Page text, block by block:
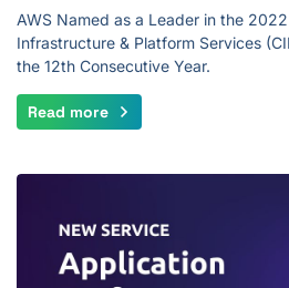
AWS Named as a Leader in the
Infrastructure & Platform Services
the 12th Consecutive Year.
Read more